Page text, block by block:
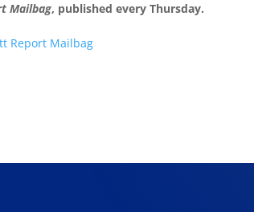
Mailbag, published every Thursday.
Report Mailbag